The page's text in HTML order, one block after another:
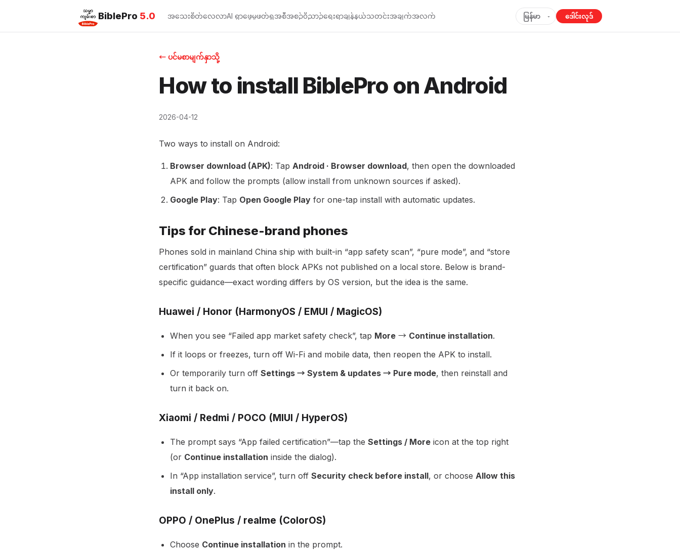
BiblePro 5.0 အသေးစိတ်လေ့လာAI ရှာဖွေမှုဖတ်ရှုအစီအစဉ်၀ိညာဉ်ရေးရာချန်နယ်သတင်းအချက်အလက် မြန်မာ ▾ ဒေါင်းလုဒ်
← ပင်မစာမျက်နှာသို့
How to install BiblePro on Android
2026-04-12
Two ways to install on Android:
Browser download (APK): Tap Android · Browser download, then open the downloaded
APK and follow the prompts (allow install from unknown sources if asked).
Google Play: Tap Open Google Play for one-tap install with automatic updates.
Tips for Chinese-brand phones
Phones sold in mainland China ship with built-in “app safety scan”, “pure mode”, and “store
certification” guards that often block APKs not published on a local store. Below is brand-
specific guidance—exact wording differs by OS version, but the idea is the same.
Huawei / Honor (HarmonyOS / EMUI / MagicOS)
When you see “Failed app market safety check”, tap More → Continue installation.
If it loops or freezes, turn off Wi-Fi and mobile data, then reopen the APK to install.
Or temporarily turn off Settings → System & updates → Pure mode, then reinstall and
turn it back on.
Xiaomi / Redmi / POCO (MIUI / HyperOS)
The prompt says “App failed certification”—tap the Settings / More icon at the top right
(or Continue installation inside the dialog).
In “App installation service”, turn off Security check before install, or choose Allow this
install only.
OPPO / OnePlus / realme (ColorOS)
Choose Continue installation in the prompt.